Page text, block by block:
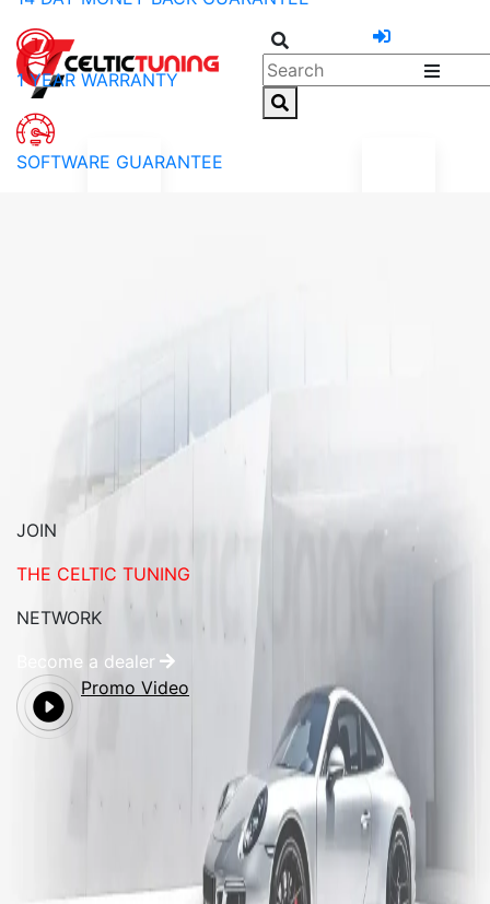
1 YEAR WARRANTY
SOFTWARE GUARANTEE
JOIN
THE CELTIC TUNING
NETWORK
Become a dealer
Promo Video